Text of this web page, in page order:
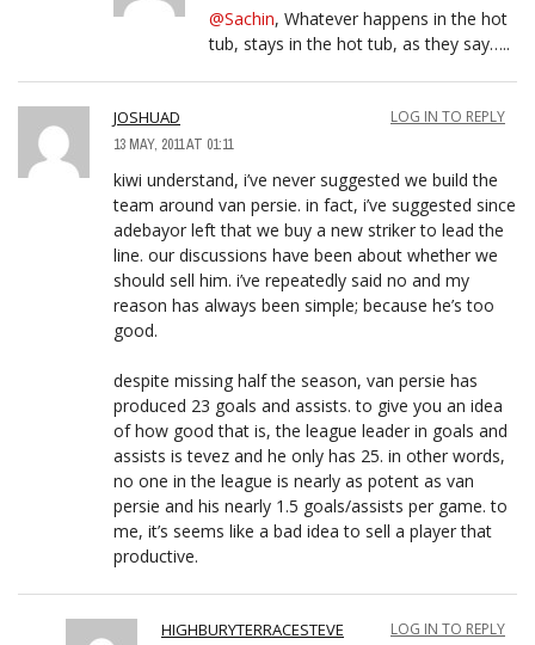
@Sachin, Whatever happens in the hot
tub, stays in the hot tub, as they say…..
JOSHUAD
13 MAY, 2011 AT 01:11
LOG IN TO REPLY
kiwi understand, i’ve never suggested we build the
team around van persie. in fact, i’ve suggested since
adebayor left that we buy a new striker to lead the
line. our discussions have been about whether we
should sell him. i’ve repeatedly said no and my
reason has always been simple; because he’s too
good.
despite missing half the season, van persie has
produced 23 goals and assists. to give you an idea
of how good that is, the league leader in goals and
assists is tevez and he only has 25. in other words,
no one in the league is nearly as potent as van
persie and his nearly 1.5 goals/assists per game. to
me, it’s seems like a bad idea to sell a player that
productive.
HIGHBURYTERRACESTEVE LOG IN TO REPLY